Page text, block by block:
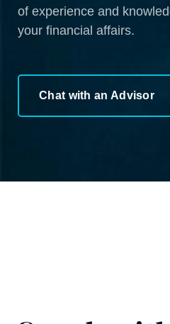
of experience and
your financial affairs.
Chat with an Advisor